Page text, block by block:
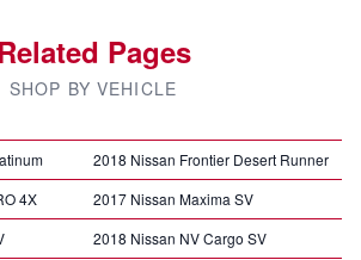
Related Pages
SHOP BY VEHICLE
2018 Nissan Frontier Desert Runner
4X
2017 Nissan Maxima SV
2018 Nissan NV Cargo SV